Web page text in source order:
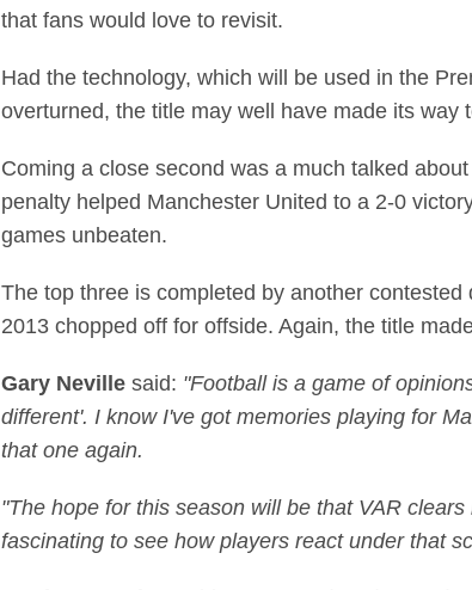
that fans would love to revisit.
Had the technology, which will be used in the
overturned, the title may well have made its way
Coming a close second was a much talked
penalty helped Manchester United to a 2-0
games unbeaten.
The top three is completed by another
2013 chopped off for offside. Again, the title
Gary Neville said: "Football is a game of
different'. I know I've got memories playing for
that one again.
"The hope for this season will be that VAR
fascinating to see how players react under that